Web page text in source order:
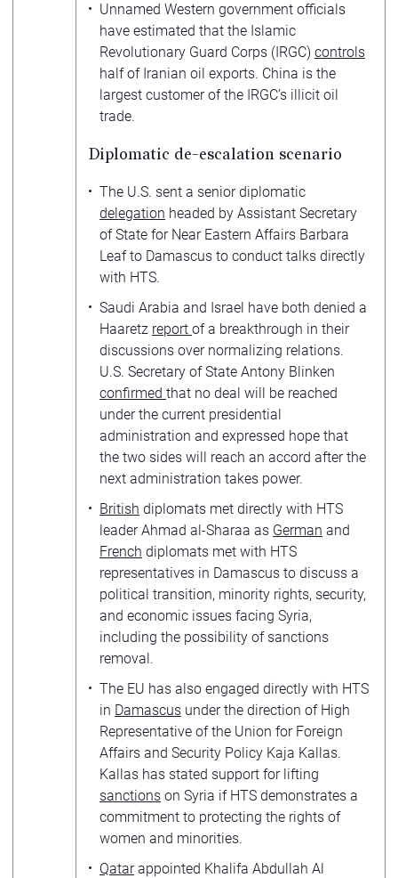
Unnamed Western government officials
have estimated that the Islamic
Revolutionary Guard Corps (IRGC) controls
half of Iranian oil exports. China is the
largest customer of the IRGC’s illicit oil
trade.
Diplomatic de-escalation scenario
The U.S. sent a senior diplomatic
delegation headed by Assistant Secretary
of State for Near Eastern Affairs Barbara
Leaf to Damascus to conduct talks directly
with HTS.
Saudi Arabia and Israel have both denied a
Haaretz report of a breakthrough in their
discussions over normalizing relations.
U.S. Secretary of State Antony Blinken
confirmed that no deal will be reached
under the current presidential
administration and expressed hope that
the two sides will reach an accord after the
next administration takes power.
British diplomats met directly with HTS
leader Ahmad al-Sharaa as German and
French diplomats met with HTS
representatives in Damascus to discuss a
political transition, minority rights, security,
and economic issues facing Syria,
including the possibility of sanctions
removal.
The EU has also engaged directly with HTS
in Damascus under the direction of High
Representative of the Union for Foreign
Affairs and Security Policy Kaja Kallas.
Kallas has stated support for lifting
sanctions on Syria if HTS demonstrates a
commitment to protecting the rights of
women and minorities.
Qatarappointed Khalifa Abdullah Al